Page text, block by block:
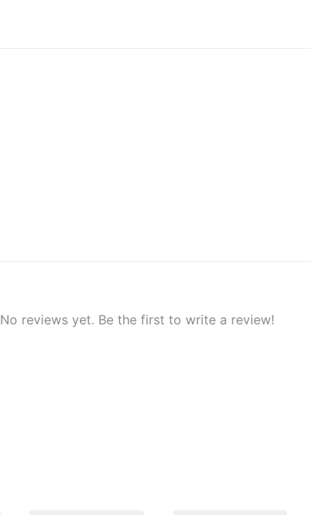
No reviews yet. Be the first to write a review!